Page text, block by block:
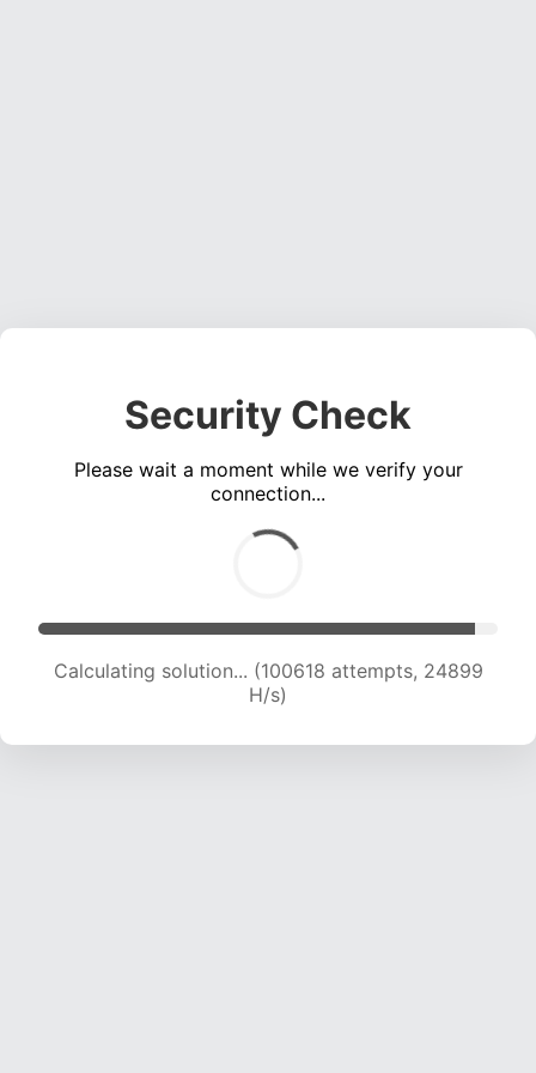
Security Check
Please wait a moment while we verify your
connection...
Calculating solution... (100618 attempts, 24899
H/s)